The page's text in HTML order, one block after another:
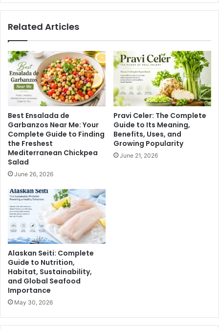
Related Articles
Best Ensalada de
Garbanzos Near Me: Your
Complete Guide to Finding
the Freshest
Mediterranean Chickpea
Salad
June 26, 2026
Pravi Celer: The Complete
Guide to Its Meaning,
Benefits, Uses, and
Growing Popularity
June 21, 2026
Alaskan Seiti: Complete
Guide to Nutrition,
Habitat, Sustainability,
and Global Seafood
Importance
May 30, 2026